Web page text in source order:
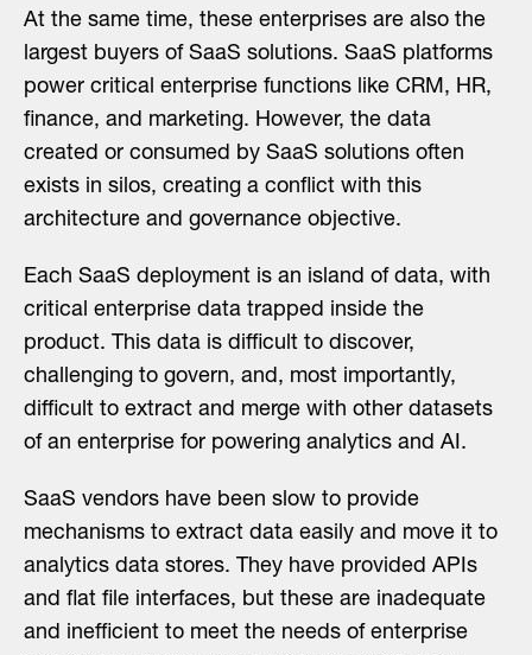
At the same time, these enterprises are also the
largest buyers of SaaS solutions. SaaS platforms
power critical enterprise functions like CRM, HR,
finance, and marketing. However, the data
created or consumed by SaaS solutions often
exists in silos, creating a conflict with this
architecture and governance objective.
Each SaaS deployment is an island of data, with
critical enterprise data trapped inside the
product. This data is difficult to discover,
challenging to govern, and, most importantly,
difficult to extract and merge with other datasets
of an enterprise for powering analytics and AI.
SaaS vendors have been slow to provide
mechanisms to extract data easily and move it to
analytics data stores. They have provided APIs
and flat file interfaces, but these are inadequate
and inefficient to meet the needs of enterprise